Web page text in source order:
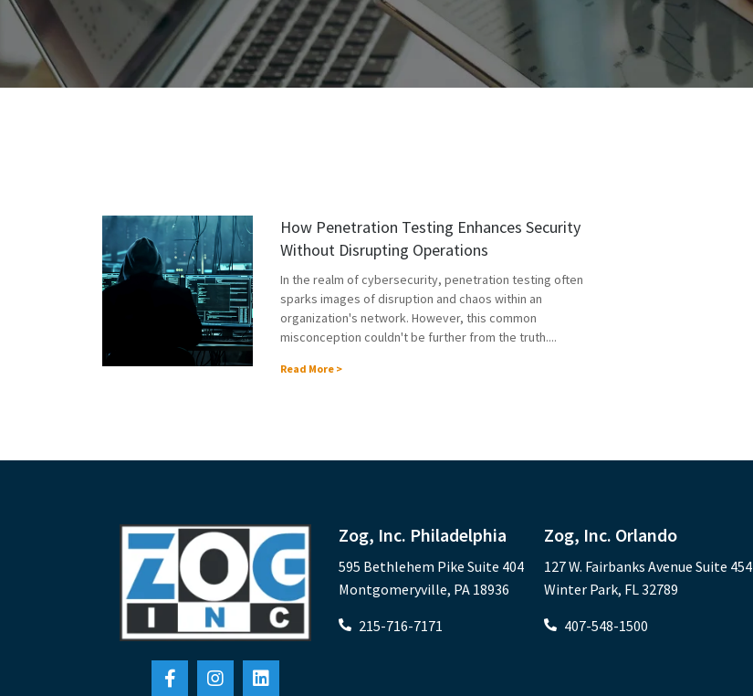
How Penetration Testing Enhances Security
Without Disrupting Operations
In the realm of cybersecurity, penetration testing often
sparks images of disruption and chaos within an
organization's network. However, this common
misconception couldn't be further from the truth....
Read More >
Zog, Inc. Philadelphia
595 Bethlehem Pike Suite 404
Montgomeryville, PA 18936
215-716-7171
Zog, Inc. Orlando
127 W. Fairbanks Avenue Suite 454
Winter Park, FL 32789
407-548-1500